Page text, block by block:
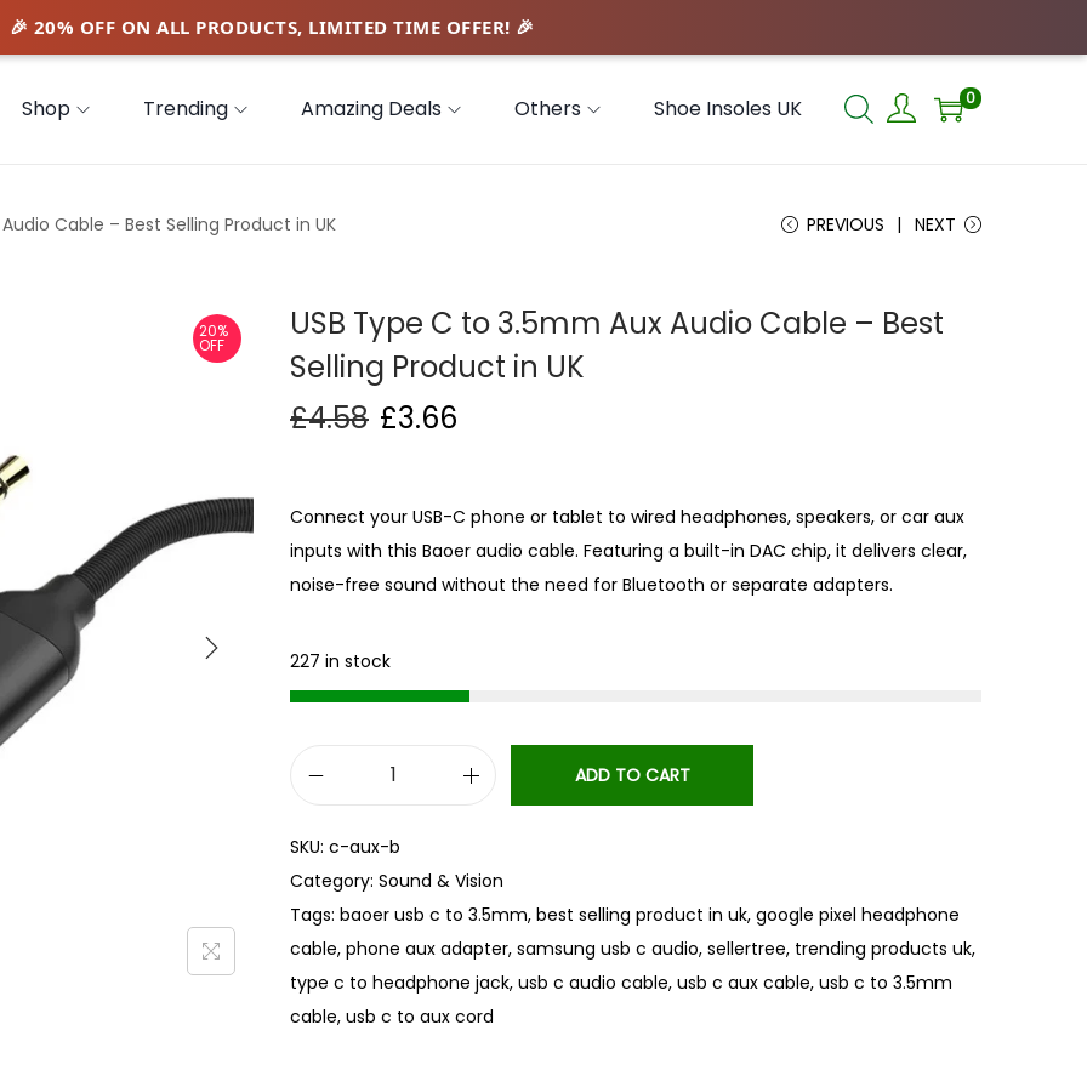
Shop Trending Amazing Deals Others Shoe Insoles UK 0
Cable – Best Selling Product in UK PREVIOUS NEXT
20%
OFF
USB Type C to 3.5mm Aux Audio Cable – Best
Selling Product in UK
£4.58 £3.66
Connect your USB-C phone or tablet to wired headphones, speakers, or car aux
inputs with this Baoer audio cable. Featuring a built-in DAC chip, it delivers clear,
noise-free sound without the need for Bluetooth or separate adapters.
227 in stock
B
T
y
p
e
C
ADD TO CART
SKU: c-aux-b
Category: Sound & Vision
Tags: baoer usb c to 3.5mm, best selling product in uk, google pixel headphone
cable, phone aux adapter, samsung usb c audio, sellertree, trending products uk,
type c to headphone jack, usb c audio cable, usb c aux cable, usb c to 3.5mm
cable, usb c to aux cord